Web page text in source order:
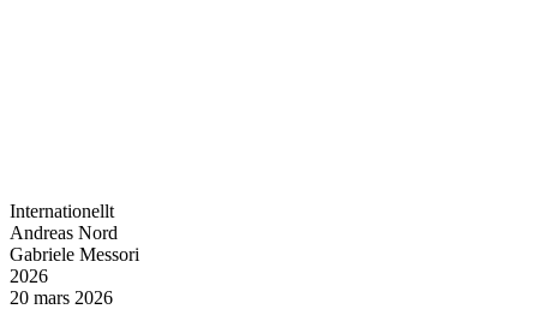
Internationellt
Andreas Nord
Gabriele Messori
2026
20 mars 2026